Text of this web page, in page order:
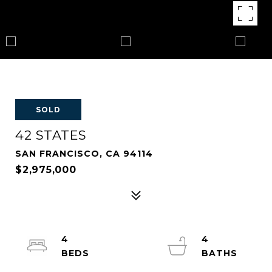
SOLD
42 STATES
SAN FRANCISCO, CA 94114
$2,975,000
4
4